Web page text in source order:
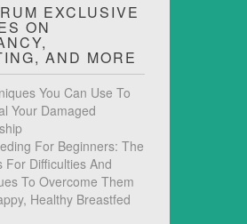
EXCLUSIVE
ON
AND MORE
You Can Use To
Your Damaged
For Beginners: The
For Difficulties And
To Overcome Them
Healthy Breastfed